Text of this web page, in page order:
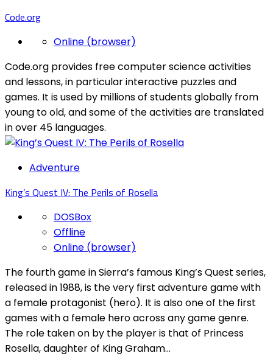
Code.org
Online (browser)
Code.org provides free computer science activities
and lessons, in particular interactive puzzles and
games. It is used by millions of students globally from
young to old, and some of the activities are translated
in over 45 languages.
Adventure
King’s Quest IV: The Perils of Rosella
DOSBox
Offline
Online (browser)
The fourth game in Sierra’s famous King’s Quest series,
released in 1988, is the very first adventure game with
a female protagonist (hero). It is also one of the first
games with a female hero across any game genre.
The role taken on by the player is that of Princess
Rosella, daughter of King Graham...